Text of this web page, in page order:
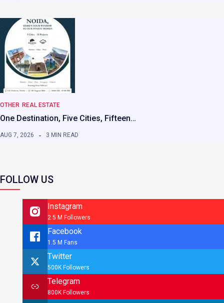
OTHER REAL ESTATE
One Destination, Five Cities, Fifteen…
AUG 7, 2026 3 MIN READ
FOLLOW US
Instagram
2.5 M Followers
Facebook
1.5 M Fans
Twitter
500K Followers
Telegram
800K Followers